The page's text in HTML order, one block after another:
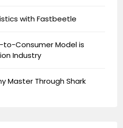
with Fastbeetle
to-Consumer Model is
Industry
Master Through Shark